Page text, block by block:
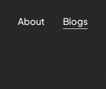
About Blogs